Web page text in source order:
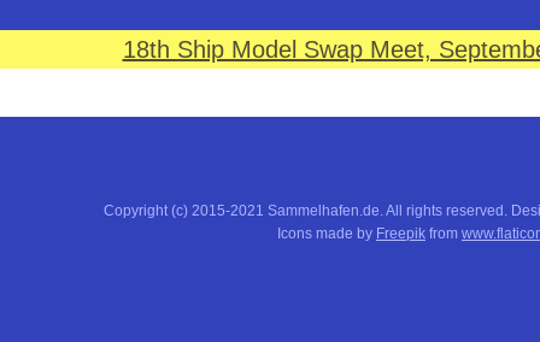
18th Ship Model Swap Meet,
Copyright (c) 2015-2021 Sammelhafen.de. All rights reserved.
Icons made by Freepik from